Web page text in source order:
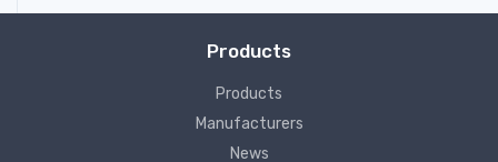
Products
Products
Manufacturers
News